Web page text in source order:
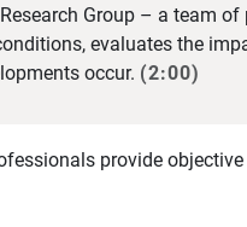
Group – a team
evaluates the
occur. (2:00)
provide